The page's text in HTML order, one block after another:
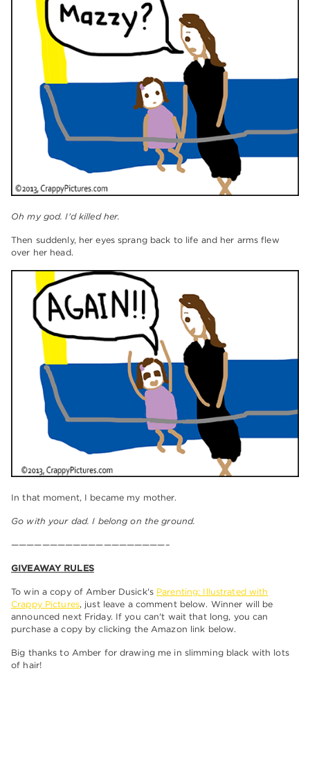
Oh my god. I'd killed her.
Then suddenly, her eyes sprang back to life and her arms flew
over her head.
In that moment, I became my mother.
Go with your dad. I belong on the ground.
————————————————————–
GIVEAWAY RULES
To win a copy of Amber Dusick's Parenting: Illustrated with
Crappy Pictures, just leave a comment below. Winner will be
announced next Friday. If you can't wait that long, you can
purchase a copy by clicking the Amazon link below.
Big thanks to Amber for drawing me in slimming black with lots
of hair!